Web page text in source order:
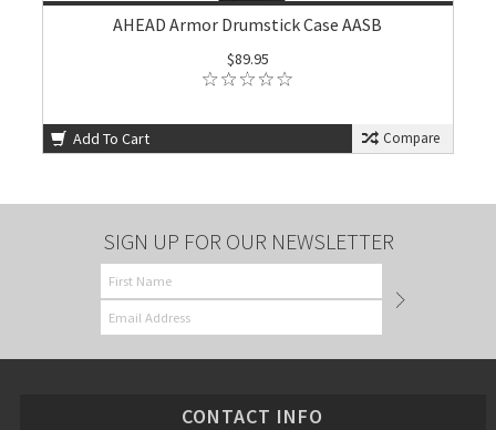
AHEAD Armor Drumstick Case AASB
$89.95
Add To Cart Compare
SIGN UP FOR OUR NEWSLETTER
CONTACT INFO